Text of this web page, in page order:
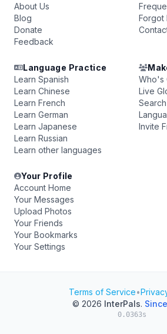
About Us
Blog
Donate
Feedback
Forgot
Language Practice
Learn Spanish
Learn Chinese
Learn French
Learn German
Learn Japanese
Learn Russian
Learn other languages
Who's
Live
Invite
Your Profile
Account Home
Your Messages
Upload Photos
Your Friends
Your Bookmarks
Your Settings
Terms of Service•
© 2026 InterPals.
0.0363s